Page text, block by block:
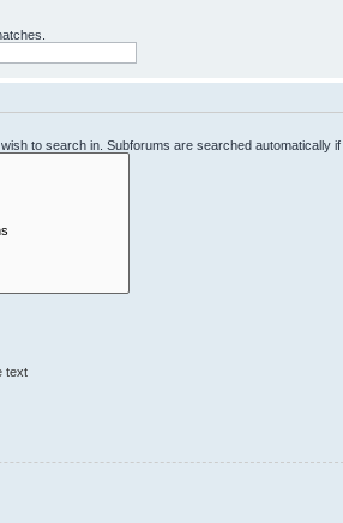
to search in. Subforums are searched automatically
text